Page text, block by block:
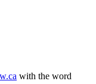
with the word